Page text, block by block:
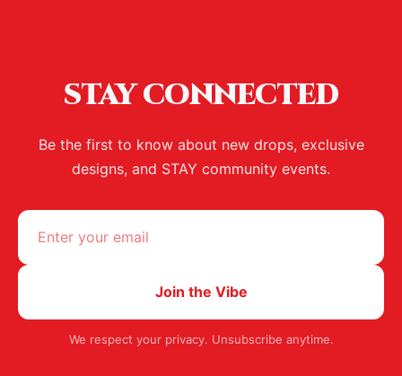
STAY CONNECTED
Be the first to know about new drops, exclusive
designs, and STAY community events.
Join the Vibe
We respect your privacy. Unsubscribe anytime.